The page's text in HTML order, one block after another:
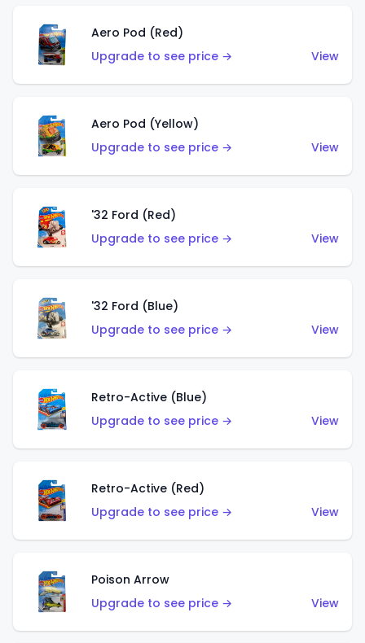
Aero Pod (Red)
Upgrade to see price →
View
Aero Pod (Yellow)
Upgrade to see price →
View
'32 Ford (Red)
Upgrade to see price →
View
'32 Ford (Blue)
Upgrade to see price →
View
Retro-Active (Blue)
Upgrade to see price →
View
Retro-Active (Red)
Upgrade to see price →
View
Poison Arrow
Upgrade to see price →
View